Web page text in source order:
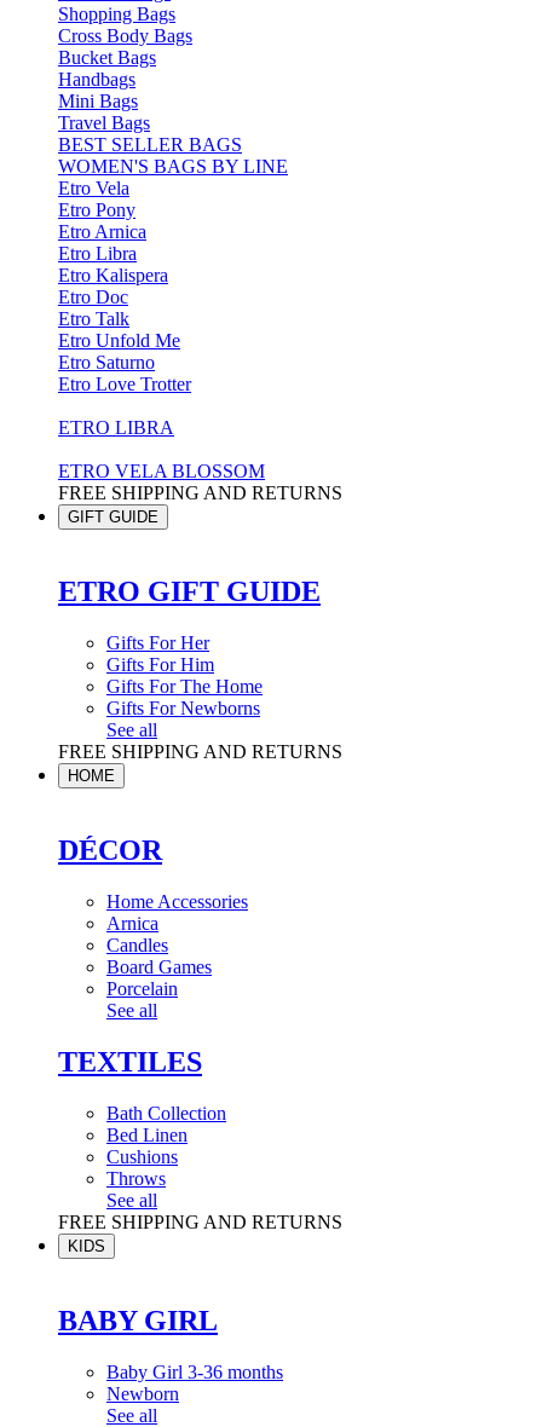
Shopping Bags
Cross Body Bags
Bucket Bags
Handbags
Mini Bags
Travel Bags
BEST SELLER BAGS
WOMEN'S BAGS BY LINE
Etro Vela
Etro Pony
Etro Arnica
Etro Libra
Etro Kalispera
Etro Doc
Etro Talk
Etro Unfold Me
Etro Saturno
Etro Love Trotter
ETRO LIBRA
ETRO VELA BLOSSOM
FREE SHIPPING AND RETURNS
GIFT GUIDE
ETRO GIFT GUIDE
Gifts For Her
Gifts For Him
Gifts For The Home
Gifts For Newborns
See all
FREE SHIPPING AND RETURNS
HOME
DÉCOR
Home Accessories
Arnica
Candles
Board Games
Porcelain
See all
TEXTILES
Bath Collection
Bed Linen
Cushions
Throws
See all
FREE SHIPPING AND RETURNS
KIDS
BABY GIRL
Baby Girl 3-36 months
Newborn
See all